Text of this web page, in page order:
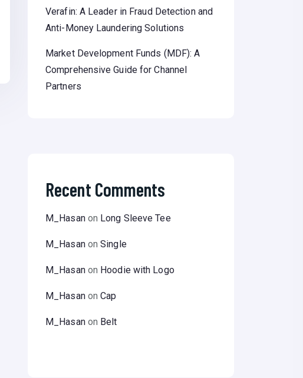
Verafin: A Leader in Fraud Detection and
Anti-Money Laundering Solutions
Market Development Funds (MDF): A
Comprehensive Guide for Channel
Partners
Recent Comments
M_Hasanon Long Sleeve Tee
M_HasanonSingle
M_Hasanon Hoodie with Logo
M_HasanonCap
M_Hasanon Belt